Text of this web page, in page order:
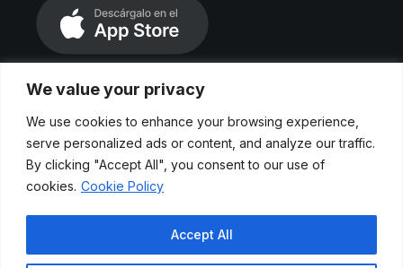
We value your privacy
We use cookies to enhance your browsing experience,
serve personalized ads or content, and analyze our traffic.
By clicking "Accept All", you consent to our use of
cookies. Cookie Policy
Accept All
Políticas de privacidad